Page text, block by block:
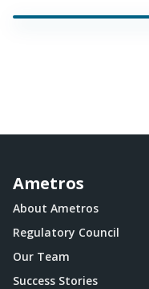
Ametros
About Ametros
Regulatory Council
Our Team
Success Stories